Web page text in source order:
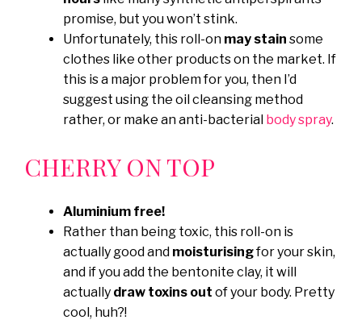
promise, but you won’t stink.
Unfortunately, this roll-on may stain some
clothes like other products on the market. If
this is a major problem for you, then I’d
suggest using the oil cleansing method
rather, or make an anti-bacterial body spray.
CHERRY ON TOP
Aluminium free!
Rather than being toxic, this roll-on is
actually good and moisturisingfor your skin,
and if you add the bentonite clay, it will
actually draw toxins out of your body. Pretty
cool, huh?!